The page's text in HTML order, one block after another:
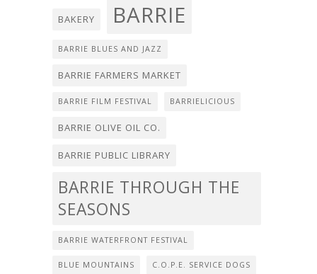
BAKERY BARRIE
BARRIE BLUES AND JAZZ
BARRIE FARMERS MARKET
BARRIE FILM FESTIVAL BARRIELICIOUS
BARRIE OLIVE OIL CO.
BARRIE PUBLIC LIBRARY
BARRIE THROUGH THE
SEASONS
BARRIE WATERFRONT FESTIVAL
BLUE MOUNTAINS C.O.P.E. SERVICE DOGS